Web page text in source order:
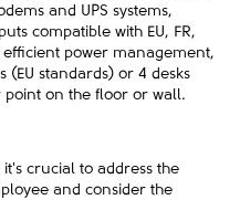
and UPS systems,
compatible with EU, FR,
efficient power management,
(EU standards) or 4 desks
point on the floor or wall.
crucial to address the
and consider the